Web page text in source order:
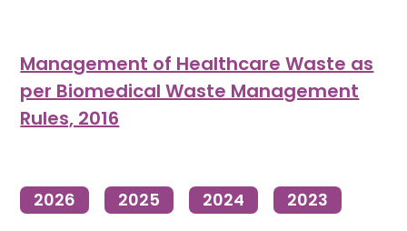
Management of Healthcare Waste as
per Biomedical Waste Management
Rules, 2016
2026 2025 2024 2023